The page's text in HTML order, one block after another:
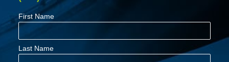
First Name
Last Name